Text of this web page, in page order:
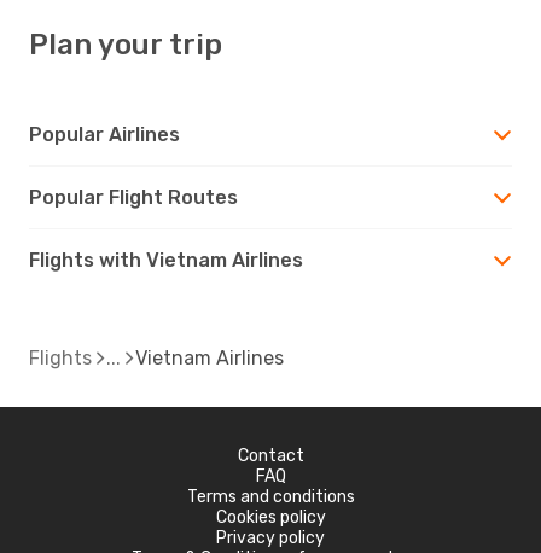
Plan your trip
Popular Airlines
Popular Flight Routes
Flights with Vietnam Airlines
Flights Vietnam Airlines
Contact
FAQ
Terms and conditions
Cookies policy
Privacy policy